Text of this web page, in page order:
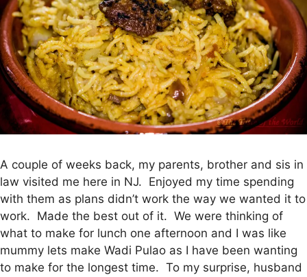
A couple of weeks back, my parents, brother and sis in
law visited me here in NJ. Enjoyed my time spending
with them as plans didn’t work the way we wanted it to
work. Made the best out of it. We were thinking of
what to make for lunch one afternoon and I was like
mummy lets make Wadi Pulao as I have been wanting
to make for the longest time. To my surprise, husband